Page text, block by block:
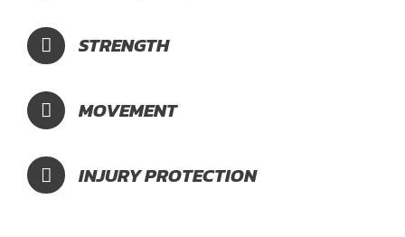
STRENGTH
MOVEMENT
INJURY PROTECTION